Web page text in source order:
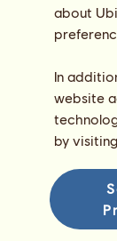
about
In
website
by